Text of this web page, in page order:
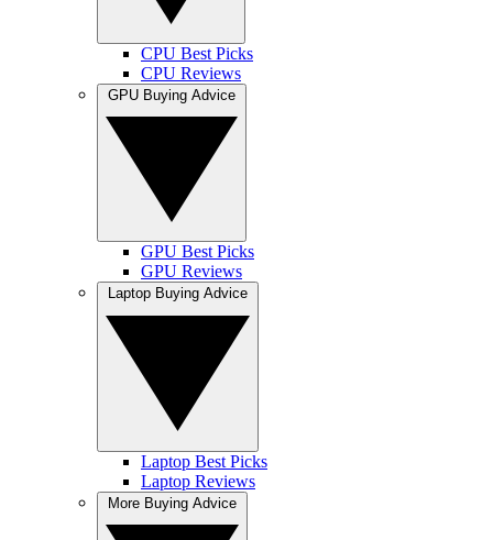
CPU Best Picks
CPU Reviews
GPU Best Picks
GPU Reviews
Laptop Best Picks
Laptop Reviews